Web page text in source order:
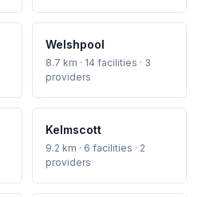
Welshpool
8.7 km · 14 facilities · 3
providers
Kelmscott
9.2 km · 6 facilities · 2
providers